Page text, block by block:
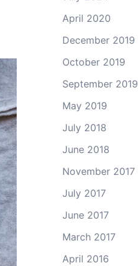
April 2020
December 2019
October 2019
September 2019
May 2019
July 2018
June 2018
November 2017
July 2017
June 2017
March 2017
April 2016